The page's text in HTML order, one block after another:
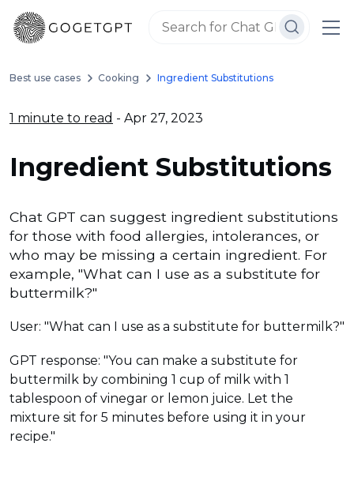
Best use cases Cooking Ingredient Substitutions
1 minute to read - Apr 27, 2023
Ingredient Substitutions
Chat GPT can suggest ingredient substitutions
for those with food allergies, intolerances, or
who may be missing a certain ingredient. For
example, "What can I use as a substitute for
buttermilk?"
User: "What can I use as a substitute for buttermilk?"
GPT response: "You can make a substitute for
buttermilk by combining 1 cup of milk with 1
tablespoon of vinegar or lemon juice. Let the
mixture sit for 5 minutes before using it in your
recipe."